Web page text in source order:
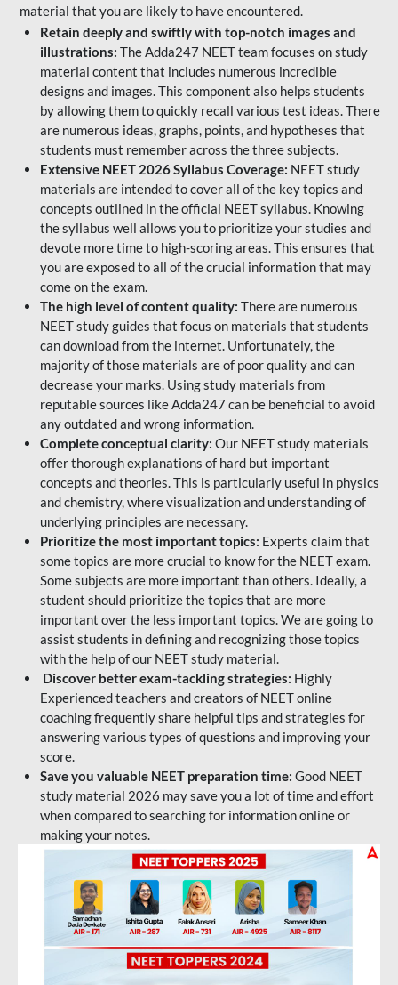
material that you are likely to have encountered.
Retain deeply and swiftly with top-notch images and
illustrations: The Adda247 NEET team focuses on study
material content that includes numerous incredible
designs and images. This component also helps students
by allowing them to quickly recall various test ideas. There
are numerous ideas, graphs, points, and hypotheses that
students must remember across the three subjects.
Extensive NEET 2026 Syllabus Coverage: NEET study
materials are intended to cover all of the key topics and
concepts outlined in the official NEET syllabus. Knowing
the syllabus well allows you to prioritize your studies and
devote more time to high-scoring areas. This ensures that
you are exposed to all of the crucial information that may
come on the exam.
The high level of content quality: There are numerous
NEET study guides that focus on materials that students
can download from the internet. Unfortunately, the
majority of those materials are of poor quality and can
decrease your marks. Using study materials from
reputable sources like Adda247 can be beneficial to avoid
any outdated and wrong information.
Complete conceptual clarity: Our NEET study materials
offer thorough explanations of hard but important
concepts and theories. This is particularly useful in physics
and chemistry, where visualization and understanding of
underlying principles are necessary.
Prioritize the most important topics: Experts claim that
some topics are more crucial to know for the NEET exam.
Some subjects are more important than others. Ideally, a
student should prioritize the topics that are more
important over the less important topics. We are going to
assist students in defining and recognizing those topics
with the help of our NEET study material.
Discover better exam-tackling strategies: Highly
Experienced teachers and creators of NEET online
coaching frequently share helpful tips and strategies for
answering various types of questions and improving your
score.
Save you valuable NEET preparation time: Good NEET
study material 2026 may save you a lot of time and effort
when compared to searching for information online or
making your notes.